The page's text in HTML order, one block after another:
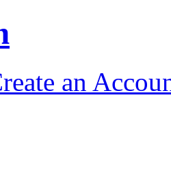
an